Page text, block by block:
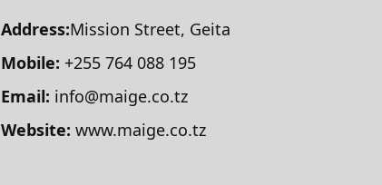
Address:Mission Street, Geita
Mobile: +255 764 088 195
Email: info@maige.co.tz
Website: www.maige.co.tz